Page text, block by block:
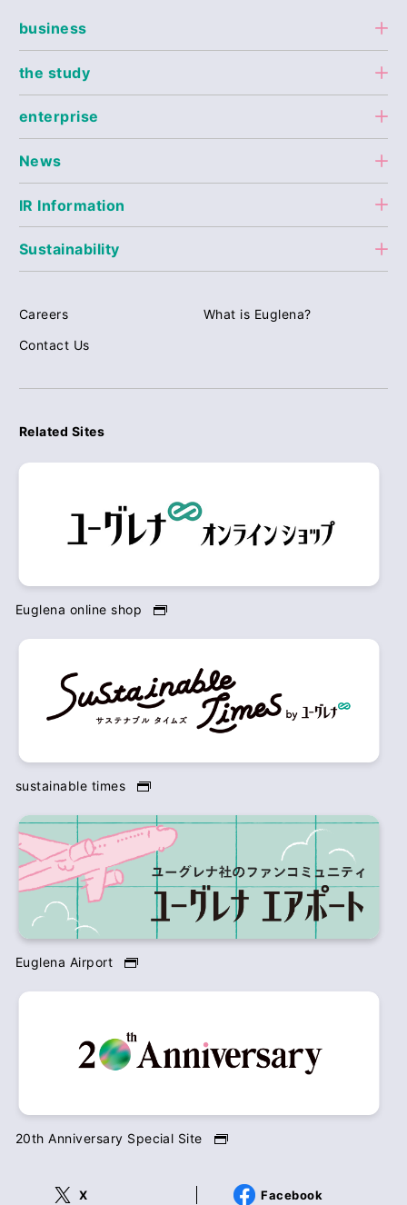
business
the study
enterprise
News
IR Information
Sustainability
Careers
What is Euglena?
Contact Us
Related Sites
Euglena online shop
sustainable times
Euglena Airport
20th Anniversary Special Site
X Facebook